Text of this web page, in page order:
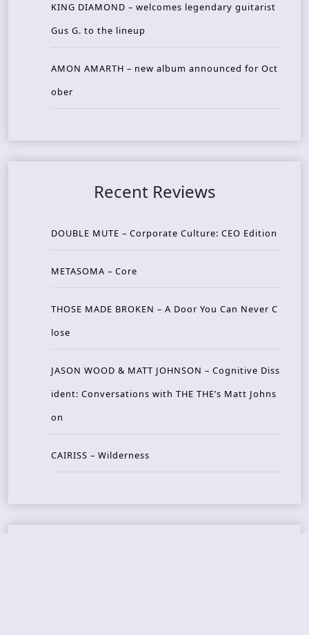
KING DIAMOND – welcomes legendary guitarist
Gus G. to the lineup
AMON AMARTH – new album announced for Oct
ober
Recent Reviews
DOUBLE MUTE – Corporate Culture: CEO Edition
METASOMA – Core
THOSE MADE BROKEN – A Door You Can Never C
lose
JASON WOOD & MATT JOHNSON – Cognitive Diss
ident: Conversations with THE THE’s Matt Johns
on
CAIRISS – Wilderness